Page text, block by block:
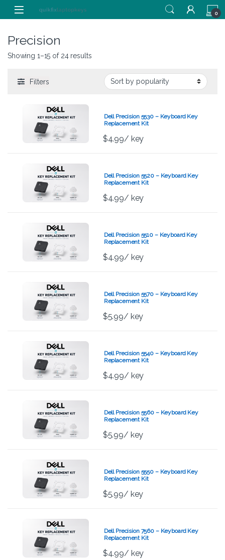
Skip to navigation
Skip to content
0
Precision
Showing 1–15 of 24 results
Filters
Dell Precision 5530 – Keyboard Key
Replacement Kit
$4.99/ key
Dell Precision 5520 – Keyboard Key
Replacement Kit
$4.99/ key
Dell Precision 5510 – Keyboard Key
Replacement Kit
$4.99/ key
Dell Precision 5570 – Keyboard Key
Replacement Kit
$5.99/ key
Dell Precision 5540 – Keyboard Key
Replacement Kit
$4.99/ key
Dell Precision 5560 – Keyboard Key
Replacement Kit
$5.99/ key
Dell Precision 5550 – Keyboard Key
Replacement Kit
$5.99/ key
Dell Precision 7560 – Keyboard Key
Replacement Kit
$4.99/ key